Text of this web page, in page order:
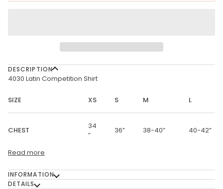
DESCRIPTION
4030 Latin Competition Shirt
SIZE XS S M L
CHEST
34
”
36” 38-40” 40-42”
Read more
INFORMATION
DETAILS